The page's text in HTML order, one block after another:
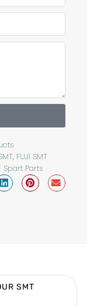
, FUJI SMT
Spart Parts
SMT